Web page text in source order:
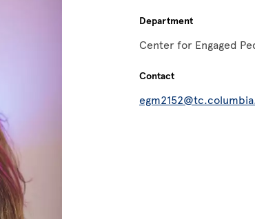
Department
Center for Engaged
Contact